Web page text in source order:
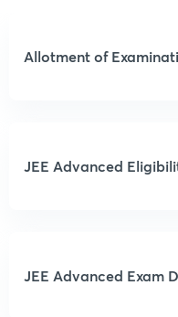
Allotment of
JEE Advanced
JEE Advanced Exam